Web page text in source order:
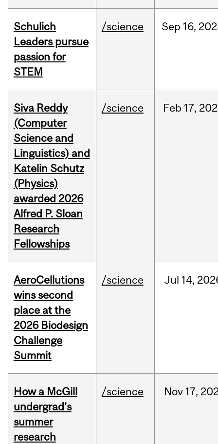
Schulich
Leaders pursue
passion for
STEM
/science Sep 16,
Siva Reddy
(Computer
Science and
Linguistics) and
Katelin Schutz
(Physics)
awarded 2026
Alfred P. Sloan
Research
Fellowships
/science Feb 17,
AeroCellutions
wins second
place at the
2026 Biodesign
Challenge
Summit
/science Jul 14,
How a McGill
undergrad’s
summer
research
/science Nov 17,